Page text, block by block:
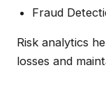
Fraud
Risk analytics
losses and